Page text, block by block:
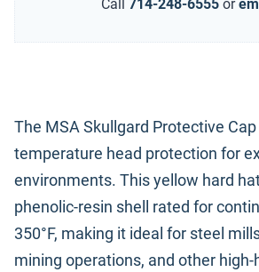
Call 714-248-6555 or
The MSA Skullgard Protective
temperature head protection for
environments. This yellow hard
phenolic-resin shell rated for
350°F, making it ideal for steel
mining operations, and other